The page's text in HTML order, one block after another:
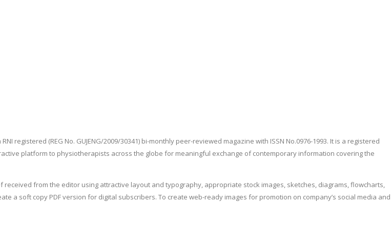
registered (REG No. GUJENG/2009/30341) bi-monthly peer-reviewed magazine with ISSN No.0976-1993. It is a registered
platform to physiotherapists across the globe for meaningful exchange of contemporary information covering the
from the editor using attractive layout and typography, appropriate stock images, sketches, diagrams, flowcharts,
a soft copy PDF version for digital subscribers. To create web-ready images for promotion on company’s social media and